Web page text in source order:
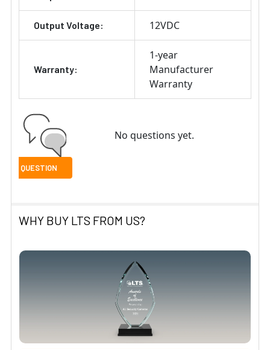
Output Voltage: 12VDC
Warranty:
1-year
Manufacturer
Warranty
No questions yet.
WHY BUY LTS FROM US?